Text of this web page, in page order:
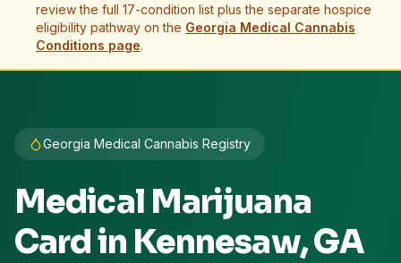
review the full 17-condition list plus the separate hospice
eligibility pathway on the Georgia Medical Cannabis
Conditions page.
Georgia Medical Cannabis Registry
Medical Marijuana
Card in Kennesaw, GA